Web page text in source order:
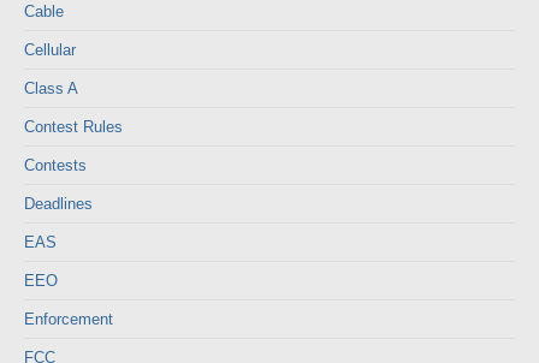
Cable
Cellular
Class A
Contest Rules
Contests
Deadlines
EAS
EEO
Enforcement
FCC